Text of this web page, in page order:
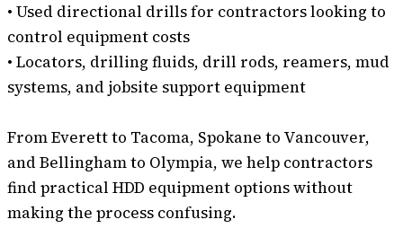
• Used directional drills for contractors looking to
control equipment costs
• Locators, drilling fluids, drill rods, reamers, mud
systems, and jobsite support equipment
From Everett to Tacoma, Spokane to Vancouver,
and Bellingham to Olympia, we help contractors
find practical HDD equipment options without
making the process confusing.